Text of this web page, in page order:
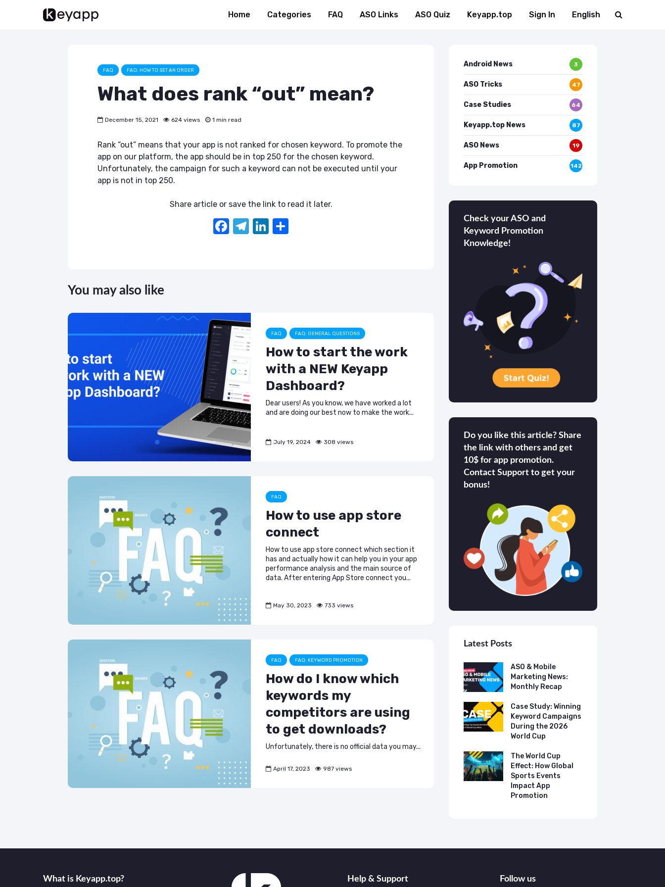
Home Categories FAQ ASO Links ASO Quiz Keyapp.top Sign In English
FAQ FAQ: HOW TO SET AN ORDER
What does rank “out” mean?
December 15, 2021 624 views 1 min read
Rank “out” means that your app is not ranked for chosen keyword. To promote the
app on our platform, the app should be in top 250 for the chosen keyword.
Unfortunately, the campaign for such a keyword can not be executed until your
app is not in top 250.
Share article or save the link to read it later.
F
o
k
T Li
You may also like
FAQ FAQ: GENERAL QUESTIONS
How to start the work
with a NEW Keyapp
Dashboard?
Dear users! As you know, we have worked a lot
and are doing our best now to make the work...
July 19, 2024 308 views
FAQ
How to use app store
connect
How to use app store connect which section it
has and actually how it can help you in your app
performance analysis and the main source of
data. After entering App Store connect you...
May 30, 2023 733 views
FAQ FAQ: KEYWORD PROMOTION
How do I know which
keywords my
competitors are using
to get downloads?
Unfortunately, there is no official data you may...
April 17, 2023 987 views
Android News 3
ASO Tricks 47
Case Studies 64
Keyapp.top News 87
ASO News 19
App Promotion 142
Check your ASO and
Keyword Promotion
Knowledge!
Do you like this article? Share
the link with others and get
10$ for app promotion.
Contact Support to get your
bonus!
Latest Posts
ASO & Mobile
Marketing News:
Keyapp Case Study:
The Synergy
Between Category
and Branded
Keyword Promotion
Free AI Tools for
Marketing News:
Keyapp Case Study:
Charting The UK
How to Make AI
ASO & Mobile
Marketing News:
Monthly Recap
Case Study: Winning
Keyword Campaigns
During the 2026
World Cup
The World Cup
Effect: How Global
Sports Events
Impact App
Promotion
What is Keyаpp.top? Help & Support Follow us